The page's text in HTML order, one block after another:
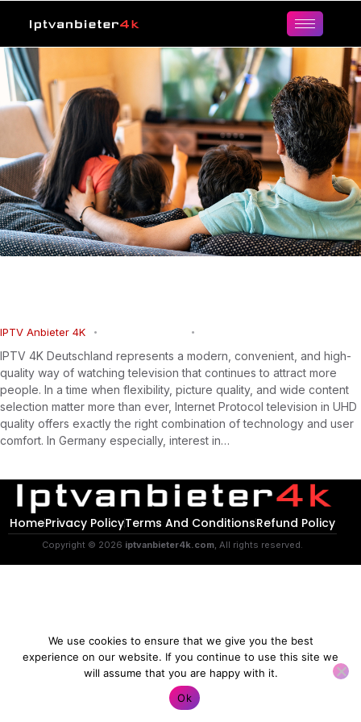
IPTV Anbieter 4K
IPTV 4K Deutschland represents a modern, convenient, and high-
quality way of watching television that continues to attract more
people. In a time when flexibility, picture quality, and wide content
selection matter more than ever, Internet Protocol television in UHD
quality offers exactly the right combination of technology and user
comfort. In Germany especially, interest in…
HomePrivacy PolicyTerms And ConditionsRefund Policy
Copyright © 2026 iptvanbieter4k.com , All rights reserved.
We use cookies to ensure that we give you the best
experience on our website. If you continue to use this site we
will assume that you are happy with it.
Ok
Contact us